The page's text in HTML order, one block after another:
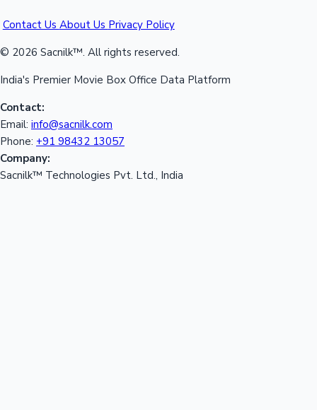
Contact Us About Us Privacy Policy
© 2026 Sacnilk™. All rights reserved.
India's Premier Movie Box Office Data Platform
Contact:
Email: info@sacnilk.com
Phone: +91 98432 13057
Company:
Sacnilk™ Technologies Pvt. Ltd., India